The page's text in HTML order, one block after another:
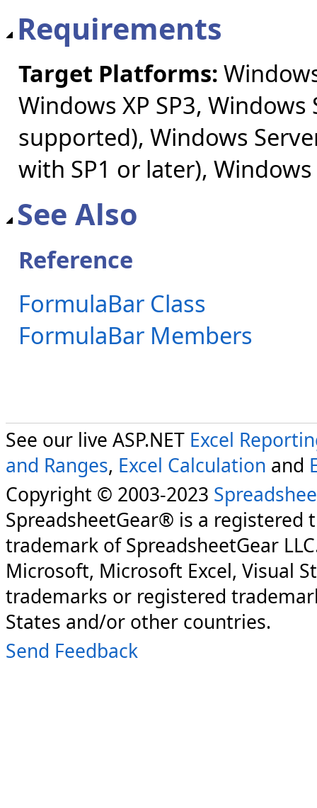
Requirements
Target Platforms:
Windows XP SP3,
supported), Windows
with SP1 or later), Windows
See Also
Reference
FormulaBar Class
FormulaBar Members
See our live ASP.NET Excel
and Ranges, Excel Calculation and
Copyright © 2003-2023
SpreadsheetGear® is a registered
trademark of SpreadsheetGear
Microsoft, Microsoft Excel, Visual
trademarks or registered
States and/or other countries.
Send Feedback